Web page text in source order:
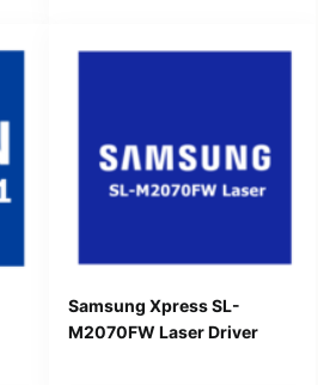
Samsung Xpress SL-
M2070FW Laser Driver